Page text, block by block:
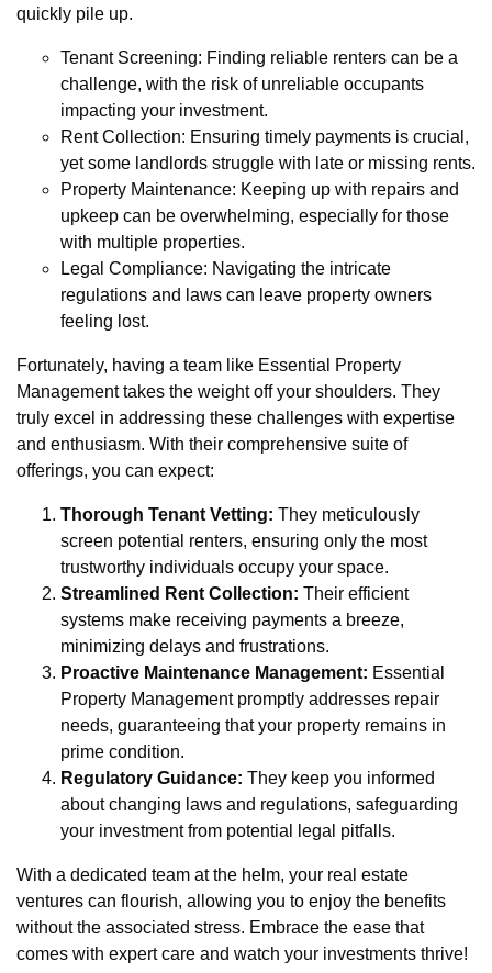
quickly pile up.
Tenant Screening: Finding reliable renters can be a
challenge, with the risk of unreliable occupants
impacting your investment.
Rent Collection: Ensuring timely payments is crucial,
yet some landlords struggle with late or missing rents.
Property Maintenance: Keeping up with repairs and
upkeep can be overwhelming, especially for those
with multiple properties.
Legal Compliance: Navigating the intricate
regulations and laws can leave property owners
feeling lost.
Fortunately, having a team like Essential Property
Management takes the weight off your shoulders. They
truly excel in addressing these challenges with expertise
and enthusiasm. With their comprehensive suite of
offerings, you can expect:
Thorough Tenant Vetting: They meticulously
screen potential renters, ensuring only the most
trustworthy individuals occupy your space.
Streamlined Rent Collection: Their efficient
systems make receiving payments a breeze,
minimizing delays and frustrations.
Proactive Maintenance Management: Essential
Property Management promptly addresses repair
needs, guaranteeing that your property remains in
prime condition.
Regulatory Guidance: They keep you informed
about changing laws and regulations, safeguarding
your investment from potential legal pitfalls.
With a dedicated team at the helm, your real estate
ventures can flourish, allowing you to enjoy the benefits
without the associated stress. Embrace the ease that
comes with expert care and watch your investments thrive!